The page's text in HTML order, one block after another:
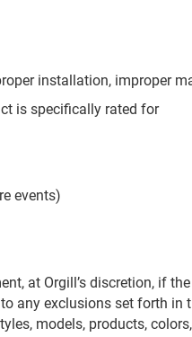
installation, improper
is specifically rated for
events)
at Orgill’s discretion, if
any exclusions set forth in
models, products,